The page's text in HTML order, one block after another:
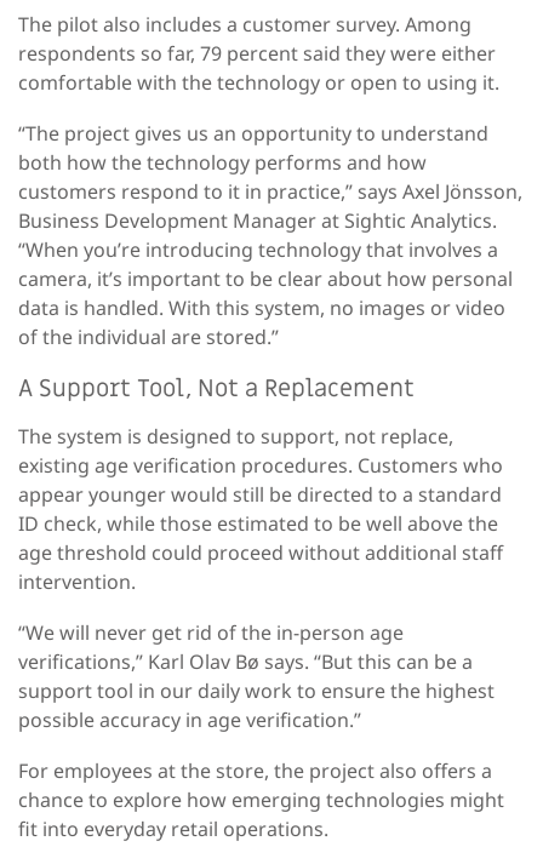
The pilot also includes a customer survey. Among
respondents so far, 79 percent said they were either
comfortable with the technology or open to using it.
“The project gives us an opportunity to understand
both how the technology performs and how
customers respond to it in practice,” says Axel Jönsson,
Business Development Manager at Sightic Analytics.
“When you’re introducing technology that involves a
camera, it’s important to be clear about how personal
data is handled. With this system, no images or video
of the individual are stored.”
A Support Tool, Not a Replacement
The system is designed to support, not replace,
existing age verification procedures. Customers who
appear younger would still be directed to a standard
ID check, while those estimated to be well above the
age threshold could proceed without additional staff
intervention.
“We will never get rid of the in-person age
verifications,” Karl Olav Bø says. “But this can be a
support tool in our daily work to ensure the highest
possible accuracy in age verification.”
For employees at the store, the project also offers a
chance to explore how emerging technologies might
fit into everyday retail operations.